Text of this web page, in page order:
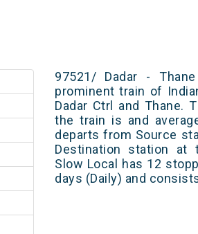
97521/ Dadar -
prominent train of
Dadar Ctrl and Thane.
the train is and
departs from Source
Destination station at
Slow Local has 12
days (Daily) and